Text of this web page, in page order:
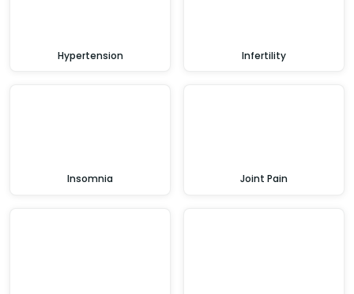
Hypertension Infertility
Insomnia Joint Pain